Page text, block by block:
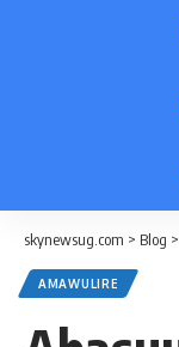
skynewsug.com > Blog >
AMAWULIRE